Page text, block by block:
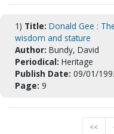
1) Title: Donald Gee :
wisdom and stature
Author: Bundy, David
Periodical: Heritage
Publish Date: 09/01/
Page: 9
<<